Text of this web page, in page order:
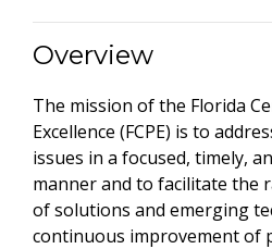
Overview
The mission of the Florida
Excellence (FCPE) is to
issues in a focused, timely,
manner and to facilitate the
of solutions and emerging
continuous improvement of